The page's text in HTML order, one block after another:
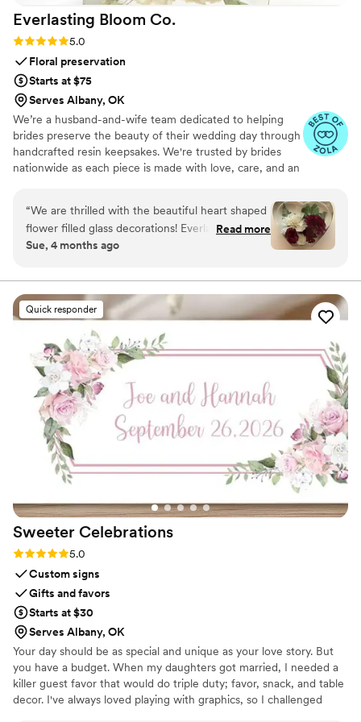
special and unique to us. If you're planning a
destination wedding—or just want a fresh take
of the best choices you can make. Highly
recommend!”
Everlasting Bloom Co.
Rating: 5.0 (4 reviews)
5.0
Floral preservation
Starts at $75
Serves Albany, OK
We’re a husband-and-wife team dedicated to helping
brides preserve the beauty of their wedding day through
handcrafted resin keepsakes. We're trusted by brides
nationwide as each piece is made with love, care, and an
boutonniere, we capture the emotion and story behind
every stem so that your most meaningful moments
never fade—they bloom forever in resin.
“We are thrilled with the beautiful heart shaped
flower filled glass decorations! Everlasting Bloom
did an amazing job with my mom’s flower spray
each and everyone was spectacular!”
Read more
Sue, 4 months ago
Quick responder
Sweeter Celebrations
Rating: 5.0 (3 reviews)
5.0
Custom signs
Gifts and favors
Starts at $30
Serves Albany, OK
Your day should be as special and unique as your love story. But
you have a budget. When my daughters got married, I needed a
killer guest favor that would do triple duty; favor, snack, and table
decor. I've always loved playing with graphics, so I challenged